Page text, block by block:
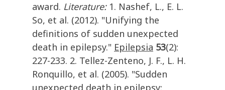
award. Literature:1. Nashef, L., E. L.
So, et al. (2012). "Unifying the
definitions of sudden unexpected
death in epilepsy." Epilepsia 53(2):
227-233. 2. Tellez-Zenteno, J. F., L. H.
Ronquillo, et al. (2005). "Sudden